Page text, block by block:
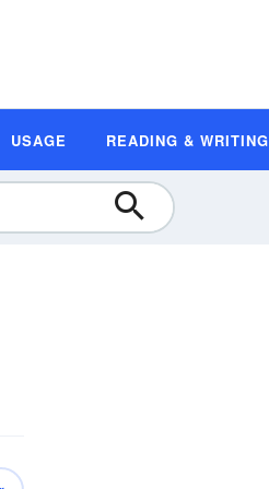
USAGE READING & WRITING